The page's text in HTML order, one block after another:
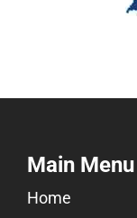
Main Menu
Home